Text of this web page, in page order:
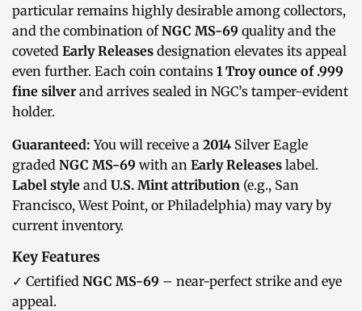
particular remains highly desirable among collectors,
and the combination ofNGC MS-69 quality and the
coveted Early Releases designation elevates its appeal
even further. Each coin contains 1 Troy ounce of .999
fine silver and arrives sealed in NGC’s tamper-evident
holder.
Guaranteed: You will receive a 2014 Silver Eagle
graded NGC MS-69 with an Early Releases label.
Label style and U.S. Mint attribution (e.g., San
Francisco, West Point, or Philadelphia) may vary by
current inventory.
Key Features
✓ Certified NGC MS-69 – near-perfect strike and eye
appeal.